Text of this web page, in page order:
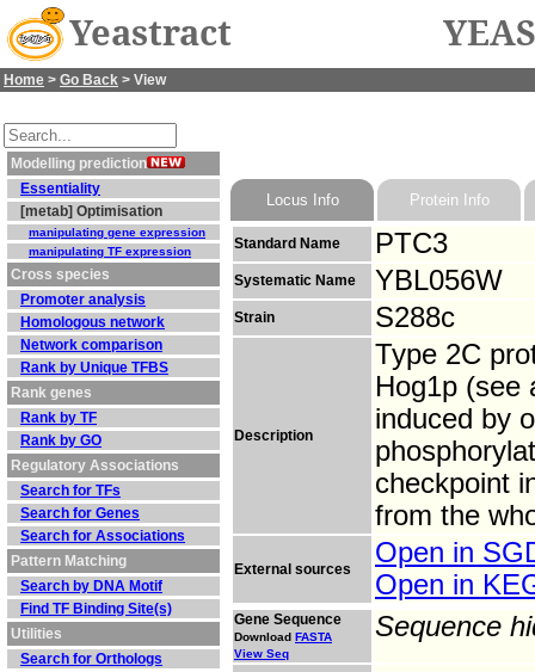
Yeastract
Home > Go Back > View
Modelling prediction
Essentiality
[metab] Optimisation
manipulating gene expression
manipulating TF expression
Cross species
Promoter analysis
Homologous network
Network comparison
Rank by Unique TFBS
Rank genes
Rank by TF
Rank by GO
Regulatory Associations
Search for TFs
Search for Genes
Search for Associations
Pattern Matching
Search by DNA Motif
Find TF Binding Site(s)
Utilities
Search for Orthologs
Locus Info Protein Info
Standard Name PTC3
Systematic Name YBL056W
Strain S288c
Description
Type 2C
Hog1p (see
induced by
checkpoint
from the
External sources
Open in
Open in
Gene Sequence
Download FASTA
View Seq
Sequence